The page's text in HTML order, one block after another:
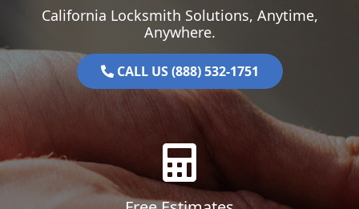
California Locksmith Solutions, Anytime,
Anywhere.
CALL US (888) 532-1751